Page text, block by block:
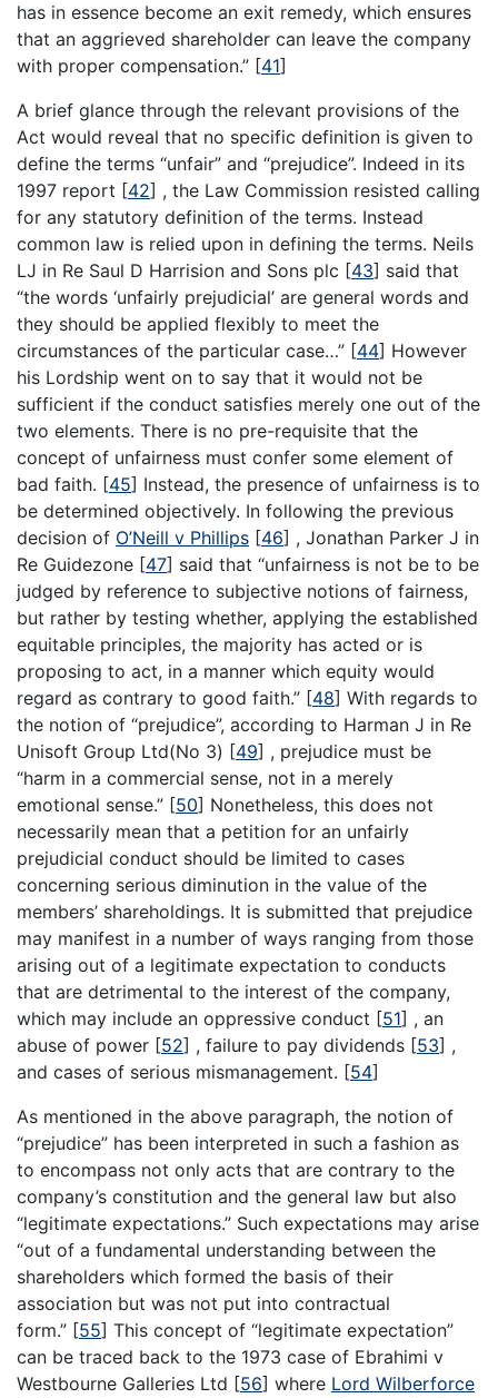
has in essence become an exit remedy, which ensures
that an aggrieved shareholder can leave the company
with proper compensation.” [41]
A brief glance through the relevant provisions of the
Act would reveal that no specific definition is given to
define the terms “unfair” and “prejudice”. Indeed in its
1997 report [42] , the Law Commission resisted calling
for any statutory definition of the terms. Instead
common law is relied upon in defining the terms. Neils
LJ in Re Saul D Harrision and Sons plc [43] said that
“the words ‘unfairly prejudicial’ are general words and
they should be applied flexibly to meet the
circumstances of the particular case…” [44] However
his Lordship went on to say that it would not be
sufficient if the conduct satisfies merely one out of the
two elements. There is no pre-requisite that the
concept of unfairness must confer some element of
bad faith. [45] Instead, the presence of unfairness is to
be determined objectively. In following the previous
decision of O’Neill v Phillips [46] , Jonathan Parker J in
Re Guidezone [47] said that “unfairness is not be to be
judged by reference to subjective notions of fairness,
but rather by testing whether, applying the established
equitable principles, the majority has acted or is
proposing to act, in a manner which equity would
regard as contrary to good faith.” [48] With regards to
the notion of “prejudice”, according to Harman J in Re
Unisoft Group Ltd(No 3) [49] , prejudice must be
“harm in a commercial sense, not in a merely
emotional sense.” [50] Nonetheless, this does not
necessarily mean that a petition for an unfairly
prejudicial conduct should be limited to cases
concerning serious diminution in the value of the
members’ shareholdings. It is submitted that prejudice
may manifest in a number of ways ranging from those
arising out of a legitimate expectation to conducts
that are detrimental to the interest of the company,
which may include an oppressive conduct [51] , an
abuse of power [52] , failure to pay dividends [53] ,
and cases of serious mismanagement. [54]
As mentioned in the above paragraph, the notion of
“prejudice” has been interpreted in such a fashion as
to encompass not only acts that are contrary to the
company’s constitution and the general law but also
“legitimate expectations.” Such expectations may arise
“out of a fundamental understanding between the
shareholders which formed the basis of their
association but was not put into contractual
form.” [55] This concept of “legitimate expectation”
can be traced back to the 1973 case of Ebrahimi v
Westbourne Galleries Ltd [56] where Lord Wilberforce